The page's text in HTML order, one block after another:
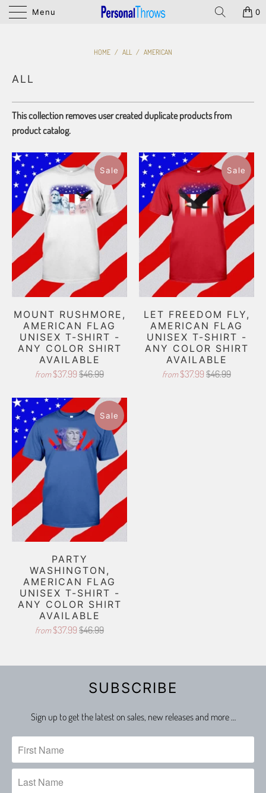
Menu 0
HOME / ALL / AMERICAN
ALL
This collection removes user created duplicate products from
product catalog.
Sale
MOUNT RUSHMORE,
AMERICAN FLAG
UNISEX T-SHIRT -
ANY COLOR SHIRT
AVAILABLE
from $37.99 $46.99
Sale
LET FREEDOM FLY,
AMERICAN FLAG
UNISEX T-SHIRT -
ANY COLOR SHIRT
AVAILABLE
from $37.99 $46.99
Sale
PARTY
WASHINGTON,
AMERICAN FLAG
UNISEX T-SHIRT -
ANY COLOR SHIRT
AVAILABLE
from $37.99 $46.99
SUBSCRIBE
Sign up to get the latest on sales, new releases and more …